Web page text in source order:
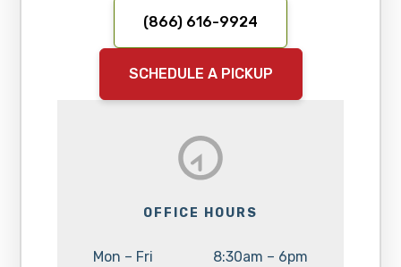
(866) 616-9924
SCHEDULE A PICKUP
OFFICE HOURS
Day:
Mon – Fri Hours:
8:30am – 6pm